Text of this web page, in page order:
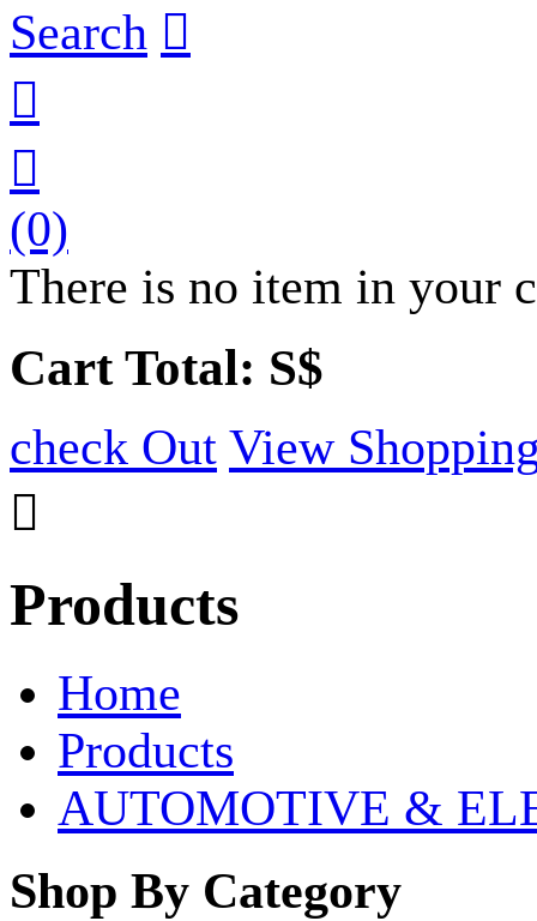
Search 


(0)
There is no item in your
Cart Total: S$
check Out View

Products
Home
Products
AUTOMOTIVE &
Shop By Category